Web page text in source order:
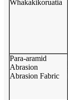
Whakakikoruatia
Para-aramid
Abrasion
Abrasion Fabric